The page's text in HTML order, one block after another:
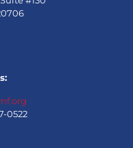
0522